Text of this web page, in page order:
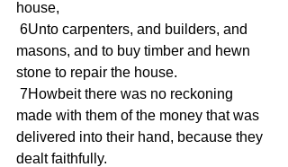
house,
masons, and to buy timber and hewn
stone to repair the house.
made with them of the money that was
delivered into their hand, because they
dealt faithfully.